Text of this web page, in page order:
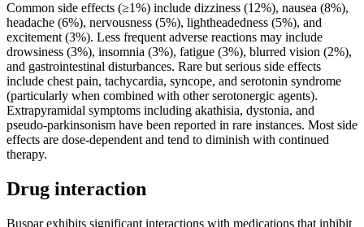
Common side effects (≥1%) include dizziness (12%), nausea (8%),
headache (6%), nervousness (5%), lightheadedness (5%), and
excitement (3%). Less frequent adverse reactions may include
drowsiness (3%), insomnia (3%), fatigue (3%), blurred vision (2%),
and gastrointestinal disturbances. Rare but serious side effects
include chest pain, tachycardia, syncope, and serotonin syndrome
(particularly when combined with other serotonergic agents).
Extrapyramidal symptoms including akathisia, dystonia, and
pseudo-parkinsonism have been reported in rare instances. Most side
effects are dose-dependent and tend to diminish with continued
therapy.
Drug interaction
Buspar exhibits significant interactions with medications that inhibit